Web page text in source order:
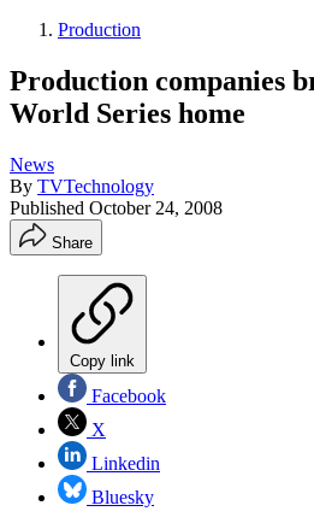
Production
Production companies
World Series home
News
By TVTechnology
Published October 24, 2008
Share
Copy link
Facebook
X
Linkedin
Bluesky